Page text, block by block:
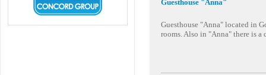
Guesthouse "Anna"
Guesthouse "Anna" located in
rooms. Also in "Anna" there is a